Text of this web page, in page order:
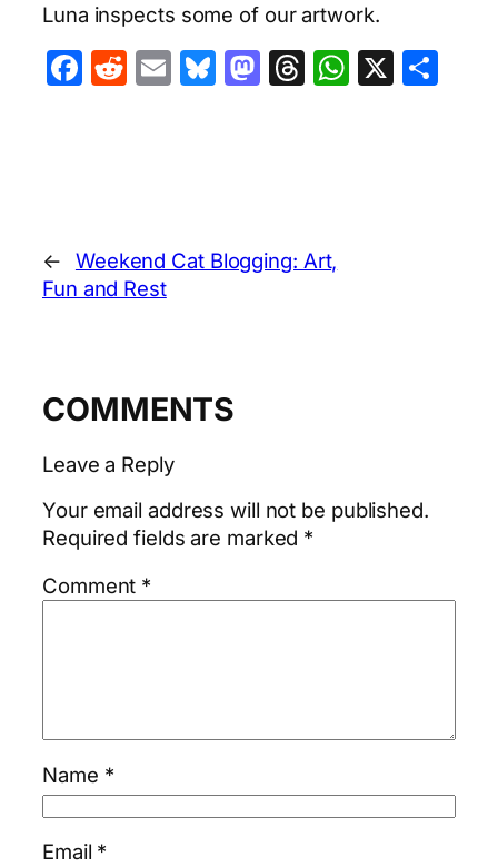
Luna inspects some of our artwork.
Facebook
Reddit
EmailBluesky
Mastodon
Threads
X
←
Weekend Cat Blogging: Art,
Fun and Rest
COMMENTS
Leave a Reply
Your email address will not be published.
Required fields are marked *
Comment *
Name *
Email *